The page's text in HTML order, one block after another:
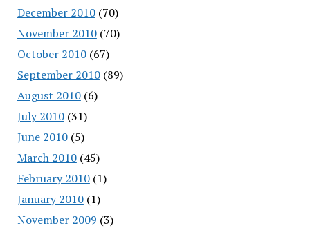
December 2010(70)
November 2010(70)
October 2010(67)
September 2010(89)
August 2010(6)
July 2010(31)
June 2010(5)
March 2010(45)
February 2010(1)
January 2010(1)
November 2009 (3)